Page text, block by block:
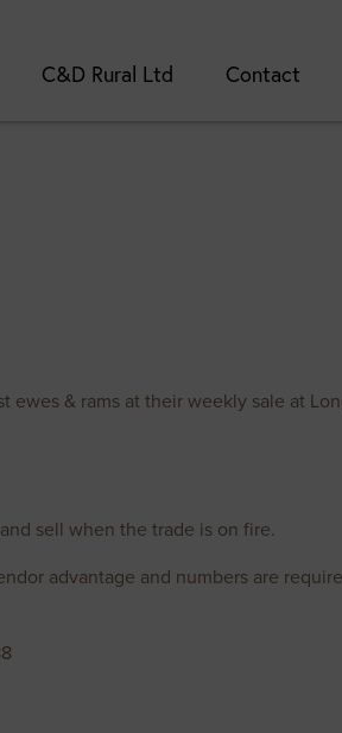
C&D Rural Ltd Contact
ewes & rams at their weekly sale at
sell when the trade is on fire.
advantage and numbers are